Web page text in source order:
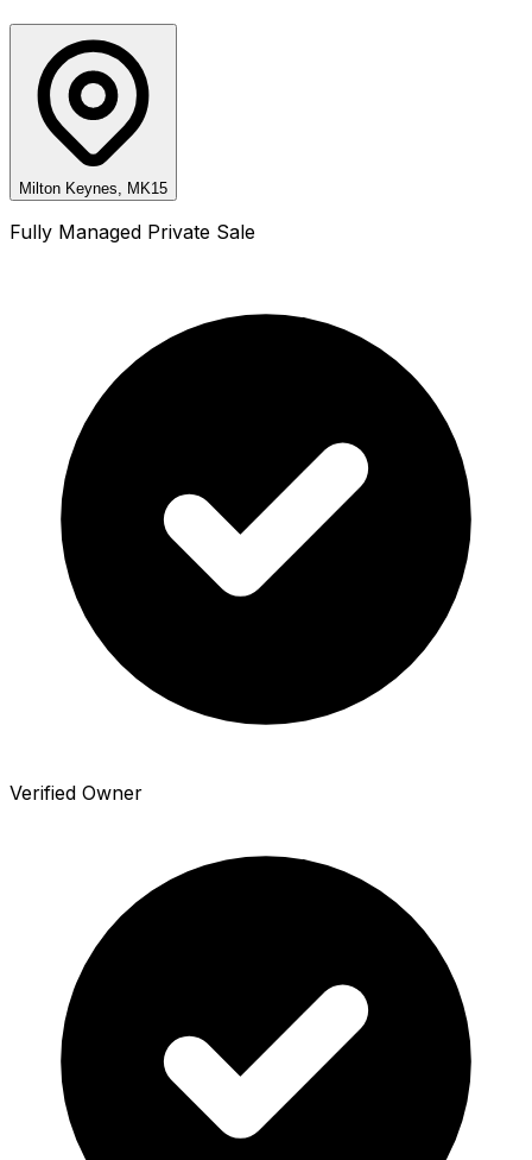
Milton Keynes, MK15
Fully Managed Private Sale
Verified Owner